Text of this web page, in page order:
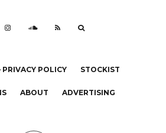
PRIVACY POLICY STOCKIST
ABOUT ADVERTISING